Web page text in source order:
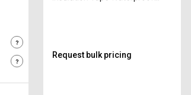
Request bulk pricing